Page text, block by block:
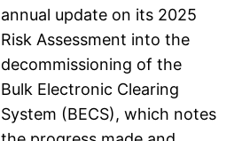
annual update on its 2025
Risk Assessment into the
decommissioning of the
Bulk Electronic Clearing
System (BECS), which notes